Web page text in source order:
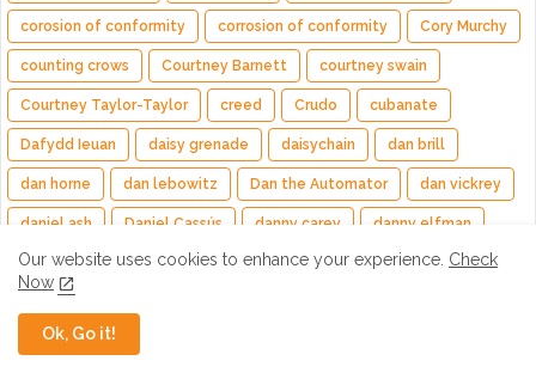
corosion of conformity corrosion of conformity Cory Murchy
counting crows Courtney Barnett courtney swain
Courtney Taylor-Taylor creed Crudo cubanate
Dafydd Ieuan daisy grenade daisychain dan brill
dan horne dan lebowitz Dan the Automator dan vickrey
daniel ash Daniel Cassús danny carey danny elfman
danny lohner darius rucker dark side of the moon
dave lombardo
Our website uses cookies to enhance your experience. Check
Now
Ok, Go it!